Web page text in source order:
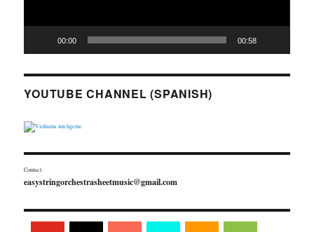
00:00 00:58
YOUTUBE CHANNEL (SPANISH)
Contact:
easystringorchestrasheetmusic@gmail.com